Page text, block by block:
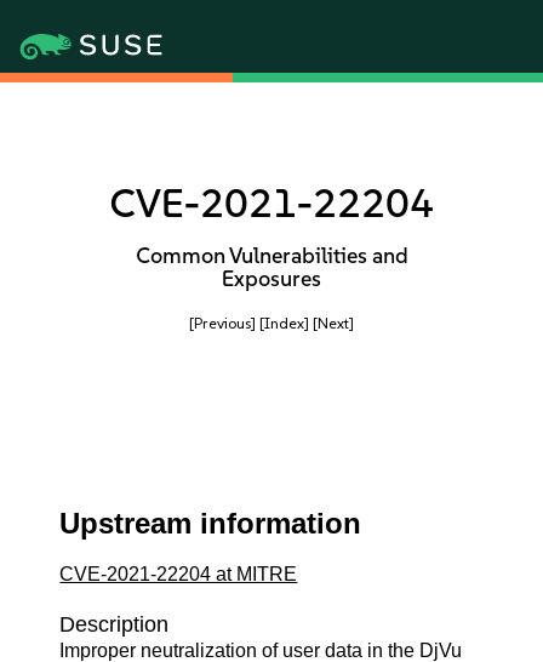
CVE-2021-22204
Common Vulnerabilities and
Exposures
[Previous] [Index] [Next]
Upstream information
CVE-2021-22204 at MITRE
Description
Improper neutralization of user data in the DjVu